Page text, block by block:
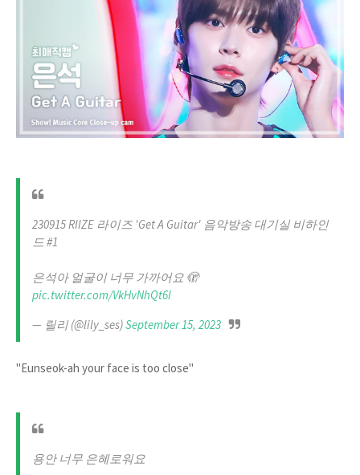
230915 RIIZE 라이즈 'Get A Guitar' 음악방송 대기실 비하인
드 #1
은석아 얼굴이 너무 가까어요 🫣
pic.twitter.com/VkHvNhQt6I
— 릴리 (@lily_ses)September 15, 2023
"Eunseok-ah your face is too close"
용안 너무 은혜로워요